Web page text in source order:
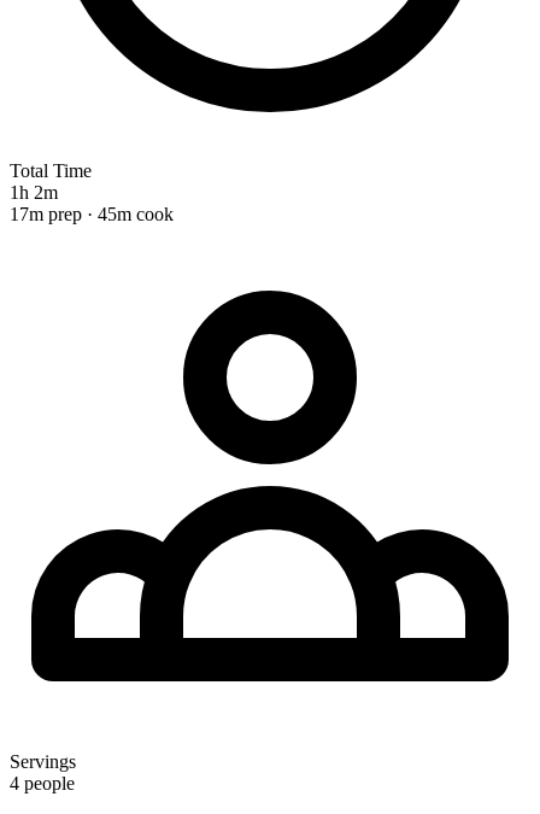
Total Time
1h 2m
17m prep · 45m cook
Servings
4 people